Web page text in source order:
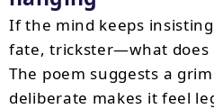
If the mind keeps
fate, trickster—what does
The poem suggests a
deliberate makes it feel